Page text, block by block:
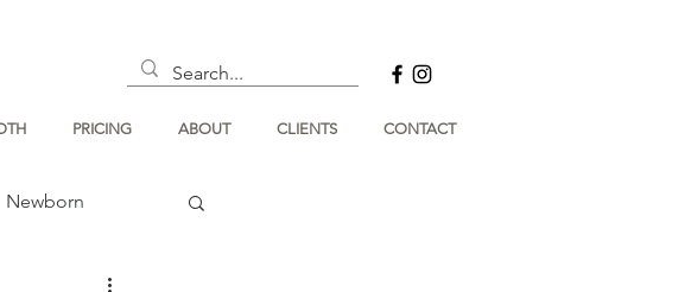
PRICING ABOUT CLIENTS CONTACT
Newborn